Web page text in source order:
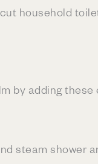
household
by adding these
steam shower